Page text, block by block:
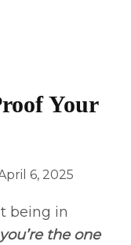
Your
6, 2025
being in
you’re the one